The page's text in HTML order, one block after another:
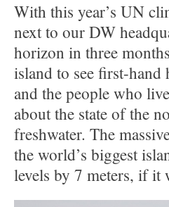
With this year’s UN
next to our DW
horizon in three
island to see first-hand
and the people who
about the state of the
freshwater. The
the world’s biggest
levels by 7 meters, if it